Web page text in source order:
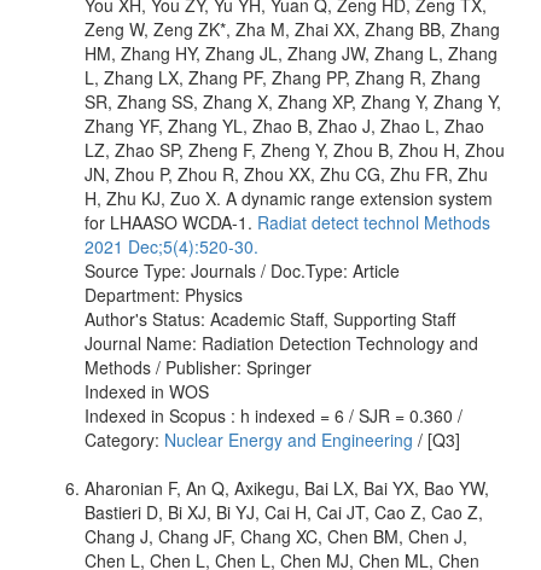
Zeng W, Zeng ZK*, Zha M, Zhai XX, Zhang BB, Zhang
HM, Zhang HY, Zhang JL, Zhang JW, Zhang L, Zhang
L, Zhang LX, Zhang PF, Zhang PP, Zhang R, Zhang
SR, Zhang SS, Zhang X, Zhang XP, Zhang Y, Zhang Y,
Zhang YF, Zhang YL, Zhao B, Zhao J, Zhao L, Zhao
LZ, Zhao SP, Zheng F, Zheng Y, Zhou B, Zhou H, Zhou
JN, Zhou P, Zhou R, Zhou XX, Zhu CG, Zhu FR, Zhu
H, Zhu KJ, Zuo X. A dynamic range extension system
for LHAASO WCDA-1. Radiat detect technol Methods
2021 Dec;5(4):520-30.
Source Type: Journals / Doc.Type: Article
Department: Physics
Author's Status: Academic Staff, Supporting Staff
Journal Name: Radiation Detection Technology and
Methods / Publisher: Springer
Indexed in WOS
Indexed in Scopus : h indexed = 6 / SJR = 0.360 /
Category: Nuclear Energy and Engineering / [Q3]
Aharonian F, An Q, Axikegu, Bai LX, Bai YX, Bao YW,
Bastieri D, Bi XJ, Bi YJ, Cai H, Cai JT, Cao Z, Cao Z,
Chang J, Chang JF, Chang XC, Chen BM, Chen J,
Chen L, Chen L, Chen L, Chen MJ, Chen ML, Chen